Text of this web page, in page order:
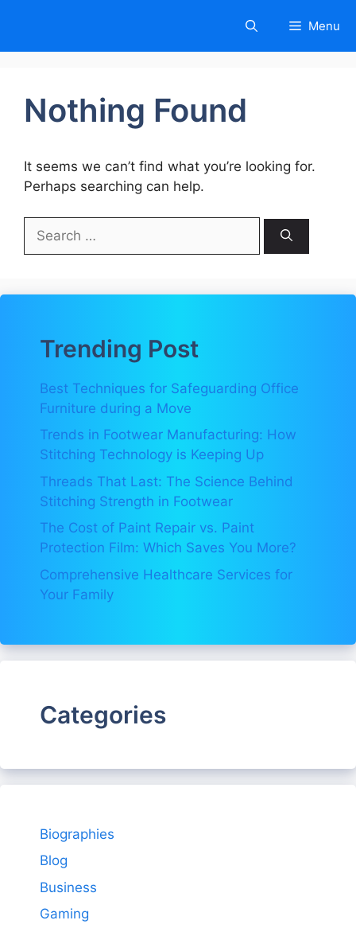
content
Menu
Nothing Found
It seems we can’t find what you’re looking for.
Perhaps searching can help.
for:
Trending Post
Best Techniques for Safeguarding Office
Furniture during a Move
Trends in Footwear Manufacturing: How
Stitching Technology is Keeping Up
Threads That Last: The Science Behind
Stitching Strength in Footwear
The Cost of Paint Repair vs. Paint
Protection Film: Which Saves You More?
Comprehensive Healthcare Services for
Your Family
Categories
Biographies
Blog
Business
Gaming